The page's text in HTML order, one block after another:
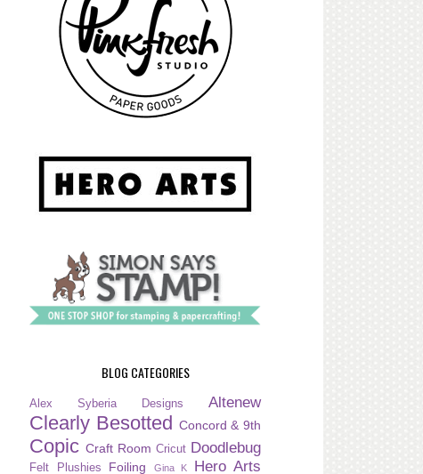
BLOG CATEGORIES
Alex Syberia Designs Altenew
Clearly Besotted Concord & 9th
Copic Craft Room Cricut Doodlebug
Felt Plushies Foiling Gina K Hero Arts